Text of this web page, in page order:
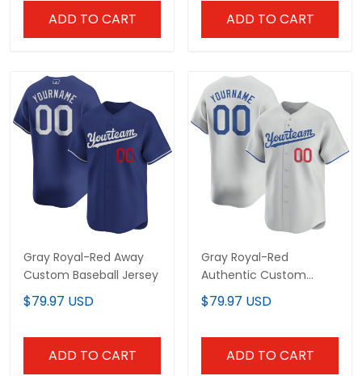
ADD TO CART ADD TO CART
Gray Royal-Red Away
Custom Baseball Jersey
$79.97 USD
ADD TO CART
Gray Royal-Red
Authentic Custom
Baseball Jersey
$79.97 USD
ADD TO CART